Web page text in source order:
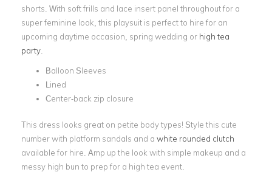
shorts. With soft frills and lace insert panel throughout for a
super feminine look, this playsuit is perfect to hire for an
upcoming daytime occasion, spring wedding or high tea
party
Balloon Sleeves
Lined
Center-back zip closure
This dress looks great on petite body types! Style this cute
number with platform sandals and a white rounded clutch
available for hire. Amp up the look with simple makeup and a
messy high bun to prep for a high tea event.